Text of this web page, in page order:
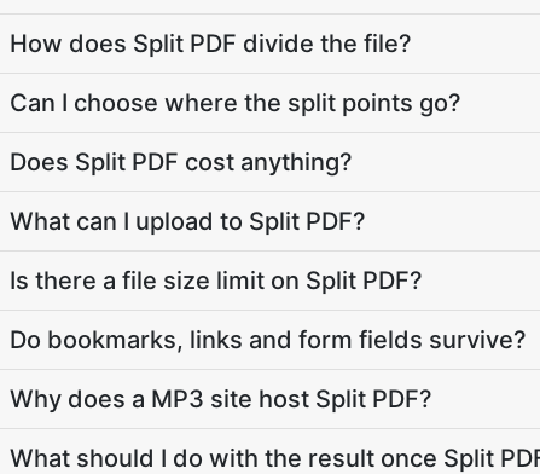
How does Split PDF divide the file?
Can I choose where the split points go?
Does Split PDF cost anything?
What can I upload to Split PDF?
Is there a file size limit on Split PDF?
Do bookmarks, links and form fields survive?
Why does a MP3 site host Split PDF?
What should I do with the result once Split